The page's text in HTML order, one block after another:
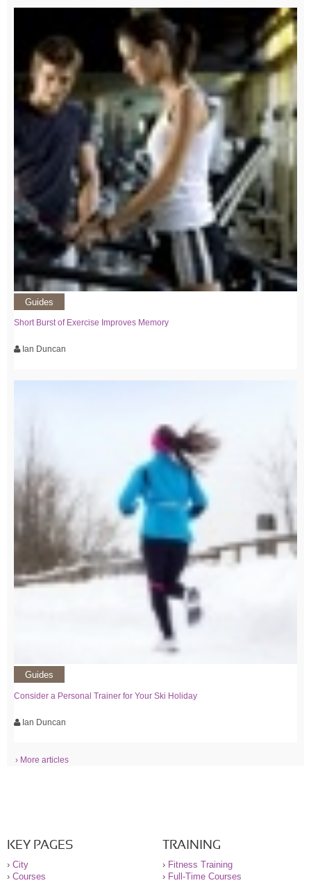
Guides
Short Burst of Exercise Improves Memory
Ian Duncan
Guides
Consider a Personal Trainer for Your Ski Holiday
Ian Duncan
› More articles
KEY PAGES
› City
› Courses
TRAINING
› Fitness Training
› Full-Time Courses